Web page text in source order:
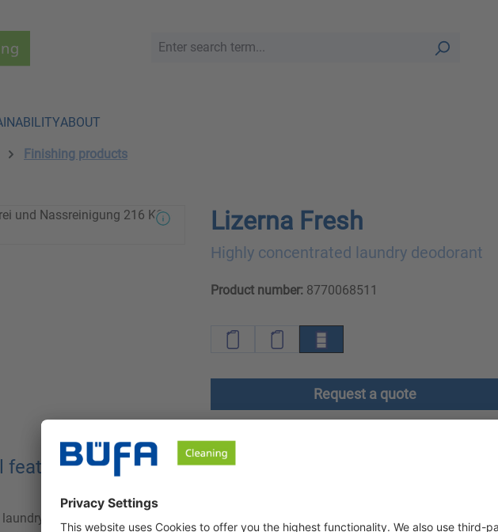
ABOUT
Finishing products
Lizerna Fresh
Highly concentrated laundry deodorant
Product number:8770068511
Request a quote
features Downloads Safety instructions
deodorant with a discreet, long-lasting fresh scent. Our product is effective for